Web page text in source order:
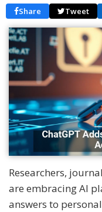
Share Tweet
Researchers,
are embracing AI
answers to